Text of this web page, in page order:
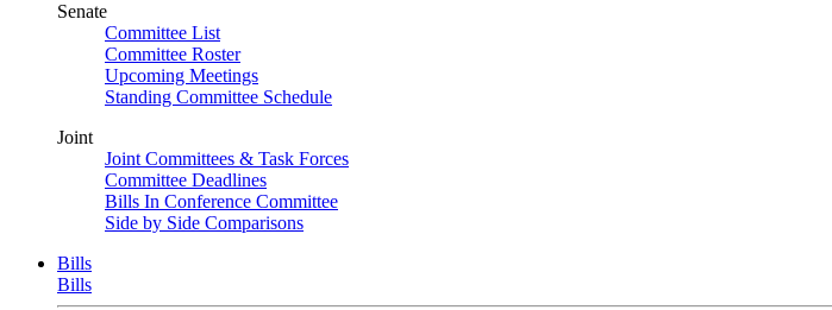
Senate
Committee List
Committee Roster
Upcoming Meetings
Standing Committee Schedule
Joint
Joint Committees & Task Forces
Committee Deadlines
Bills In Conference Committee
Side by Side Comparisons
Bills
Bills